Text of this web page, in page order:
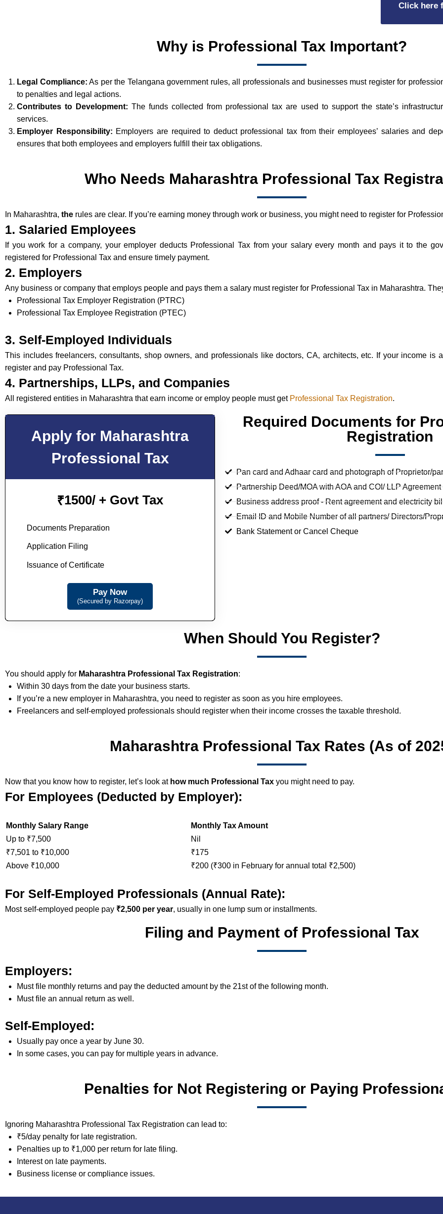
Click here
Why is Professional Tax Important?
Legal Compliance: As per the Telangana government rules, all professionals and businesses must register for
to penalties and legal actions.
Contributes to Development: The funds collected from professional tax are used to support the state’s
services.
Employer Responsibility: Employers are required to deduct professional tax from their employees’ salaries and
ensures that both employees and employers fulfill their tax obligations.
Who Needs Maharashtra Professional Tax
In Maharashtra, the rules are clear. If you’re earning money through work or business, you might need to register for
1. Salaried Employees
If you work for a company, your employer deducts Professional Tax from your salary every month and pays it to the
registered for Professional Tax and ensure timely payment.
2. Employers
Any business or company that employs people and pays them a salary must register for Professional Tax in Maharashtra.
Professional Tax Employer Registration (PTRC)
Professional Tax Employee Registration (PTEC)
3. Self-Employed Individuals
This includes freelancers, consultants, shop owners, and professionals like doctors, CA, architects, etc. If your income is
register and pay Professional Tax.
4. Partnerships, LLPs, and Companies
All registered entities in Maharashtra that earn income or employ people must get Professional Tax Registration.
Apply for Maharashtra
Professional Tax
₹1500/ + Govt Tax
Documents Preparation
Application Filing
Issuance of Certificate
Pay Now
(Secured by Razorpay)
Required Documents for
Registration
Pan card and Adhaar card and photograph of Proprietor/
Partnership Deed/MOA with AOA and COI/ LLP Agreement
Business address proof - Rent agreement and electricity
Email ID and Mobile Number of all partners/ Directors/
Bank Statement or Cancel Cheque
When Should You Register?
You should apply for Maharashtra Professional Tax Registration:
Within 30 days from the date your business starts.
If you’re a new employer in Maharashtra, you need to register as soon as you hire employees.
Freelancers and self-employed professionals should register when their income crosses the taxable threshold.
Maharashtra Professional Tax Rates (As of
Now that you know how to register, let’s look at how much Professional Tax you might need to pay.
For Employees (Deducted by Employer):
Monthly Salary Range
Monthly Tax Amount
Up to ₹7,500
Nil
₹7,501 to ₹10,000
₹175
Above ₹10,000
₹200 (₹300 in February for annual total ₹2,500)
For Self-Employed Professionals (Annual Rate):
Most self-employed people pay ₹2,500 per year, usually in one lump sum or installments.
Filing and Payment of Professional Tax
Employers:
Must file monthly returns and pay the deducted amount by the 21st of the following month.
Must file an annual return as well.
Self-Employed:
Usually pay once a year by June 30.
In some cases, you can pay for multiple years in advance.
Penalties for Not Registering or Paying
Ignoring Maharashtra Professional Tax Registration can lead to:
₹5/day penalty for late registration.
Penalties up to ₹1,000 per return for late filing.
Interest on late payments.
Business license or compliance issues.